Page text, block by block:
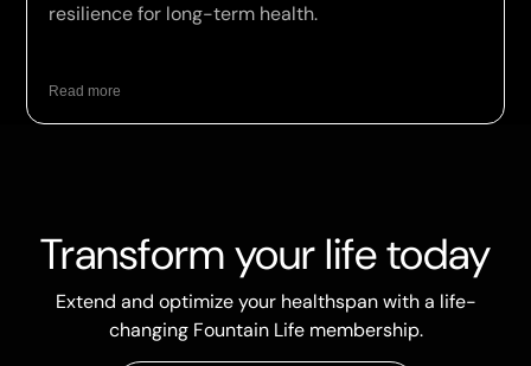
resilience for long-term health.
Read more
Transform your life today
Extend and optimize your healthspan with a life-
changing Fountain Life membership.